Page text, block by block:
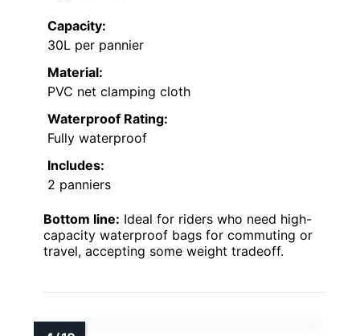
Capacity:
30L per pannier
Material:
PVC net clamping cloth
Waterproof Rating:
Fully waterproof
Includes:
2 panniers
Bottom line: Ideal for riders who need high-
capacity waterproof bags for commuting or
travel, accepting some weight tradeoff.